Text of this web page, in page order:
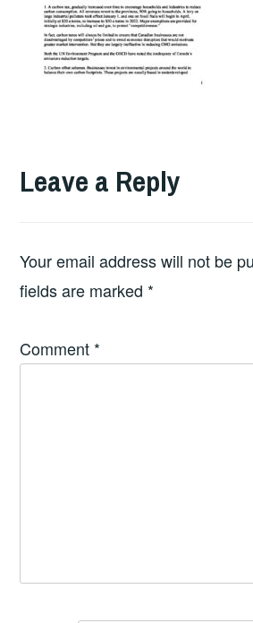
Leave a Reply
Your email address will not be
fields are marked *
Comment *